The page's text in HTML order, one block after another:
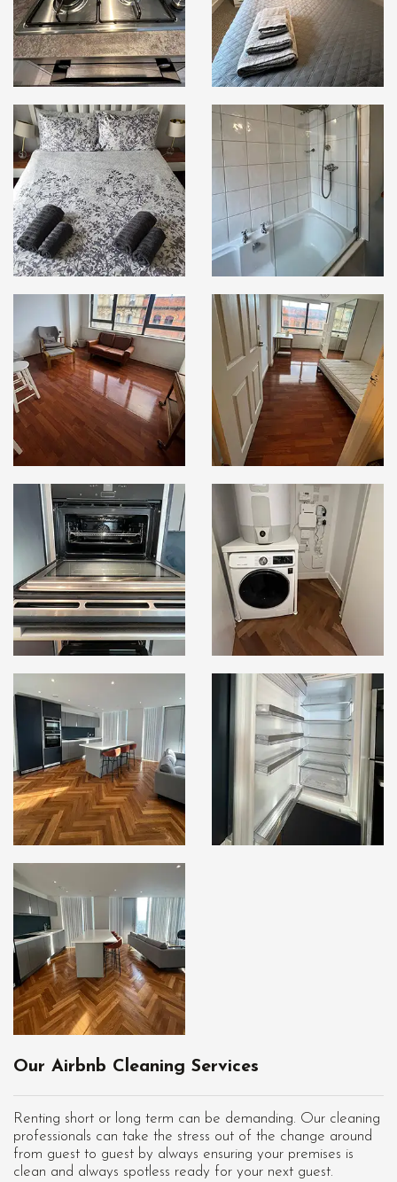
Our Airbnb Cleaning Services
Renting short or long term can be demanding. Our cleaning
professionals can take the stress out of the change around
from guest to guest by always ensuring your premises is
clean and always spotless ready for your next guest.